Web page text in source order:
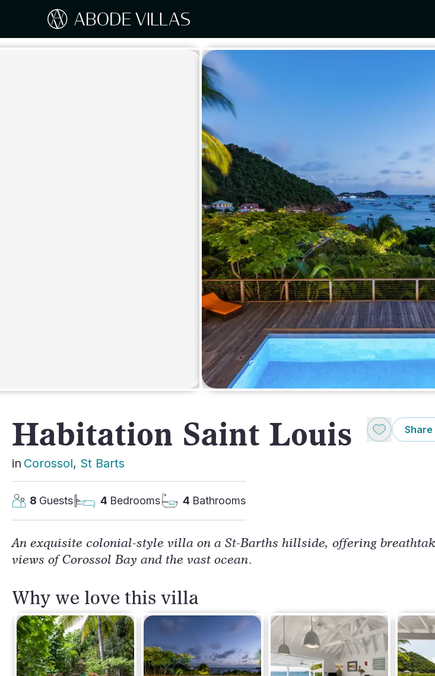
Tuscany
Sicily
Sardinia
Lake Como
Lake Garda
Puglia
Umbria
Barcelona
Andalusia
Marbella
Sotogrande
Cannes
Antibes
French Alps
Habitation Saint Louis
in Corossol, St Barts
8 Guests 4 Bedrooms 4 Bathrooms
An exquisite colonial-style villa on a St-Barths hillside, offering
views of Corossol Bay and the vast ocean.
Why we love this villa